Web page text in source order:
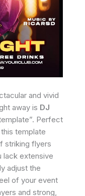
and vivid
away is DJ
Perfect
template
striking flyers
lack extensive
adjust the
of your event
and strong,